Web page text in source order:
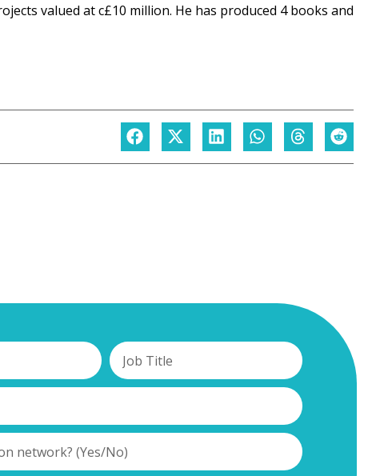
valued at c£10 million. He has produced 4 books and